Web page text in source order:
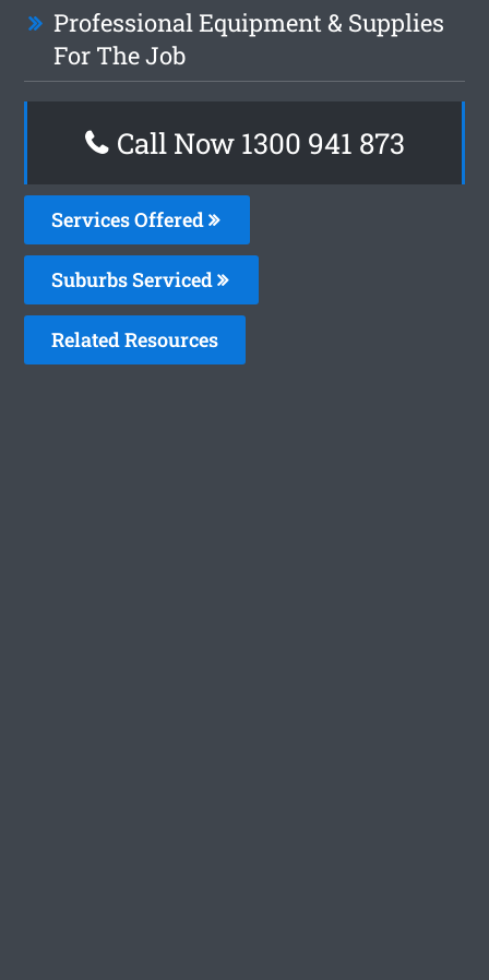
Professional Equipment & Supplies
For The Job
Call Now 1300 941 873
Services Offered
Suburbs Serviced
Related Resources